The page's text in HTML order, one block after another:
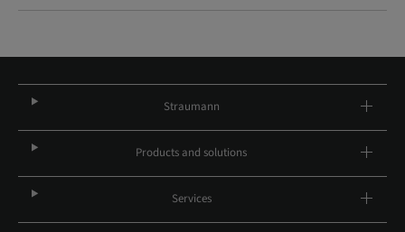
Straumann
Products and solutions
Services